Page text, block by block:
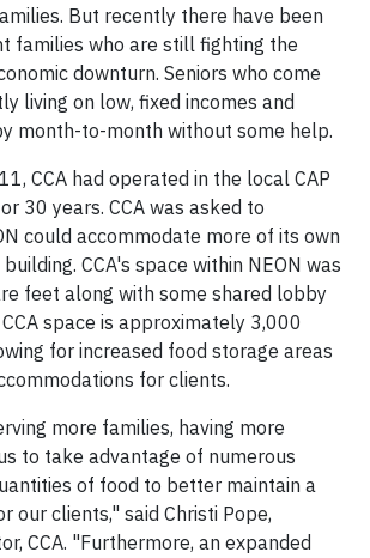
But recently there have been
families who are still fighting the
downturn. Seniors who come
living on low, fixed incomes and
month-to-month without some help.
CCA had operated in the local CAP
30 years. CCA was asked to
could accommodate more of its own
CCA's space within NEON was
feet along with some shared lobby
space is approximately 3,000
for increased food storage areas
for clients.
more families, having more
to take advantage of numerous
of food to better maintain a
our clients," said Christi Pope,
CCA. "Furthermore, an expanded